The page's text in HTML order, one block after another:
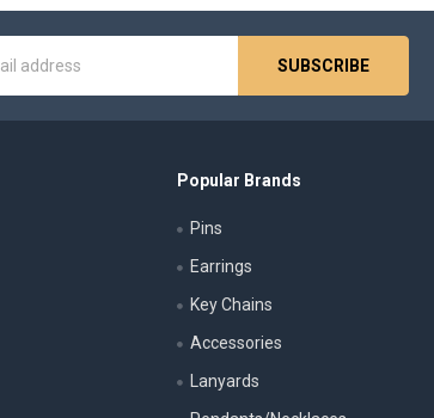
Popular Brands
Pins
Earrings
Key Chains
Accessories
Lanyards